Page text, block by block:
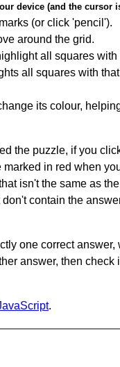
device (and the cursor
(or click 'pencil').
around the grid.
all squares
all squares with
its colour,
the puzzle, if you
in red when
isn't the same as
contain the
one correct
answer, then
.